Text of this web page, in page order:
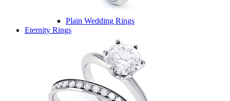
Plain Wedding Rings
Eternity Rings